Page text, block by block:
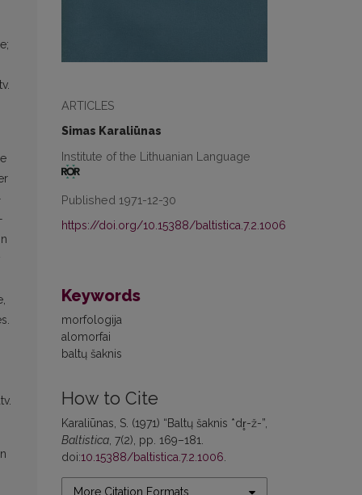
ARTICLES
Simas Karaliūnas
Institute of the Lithuanian Language
Published 1971-12-30
https://doi.org/10.15388/baltistica.7.2.1006
Keywords
morfologija
alomorfai
baltų šaknis
How to Cite
Karaliūnas, S. (1971) “Baltų šaknis *dr̥-ž-”,
Baltistica , 7(2), pp. 169–181.
doi:10.15388/baltistica.7.2.1006
More Citation Formats